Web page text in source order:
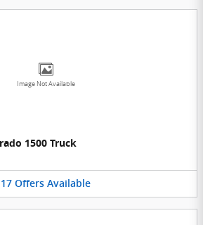
Image Not Available
1500 Truck
17 Offers Available